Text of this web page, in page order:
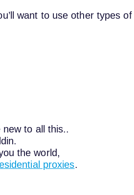
want to use other types
new to all this..
the world,
proxies.